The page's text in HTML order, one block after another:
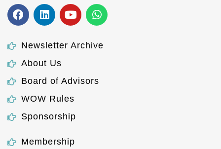
Newsletter Archive
About Us
Board of Advisors
WOW Rules
Sponsorship
Membership